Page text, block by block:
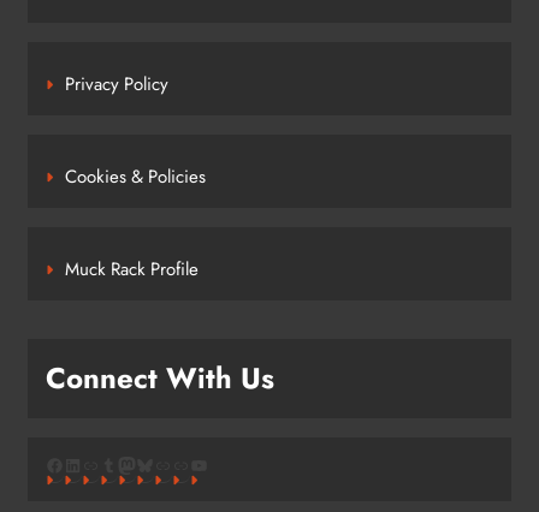
Privacy Policy
Cookies & Policies
Muck Rack Profile
Connect With Us